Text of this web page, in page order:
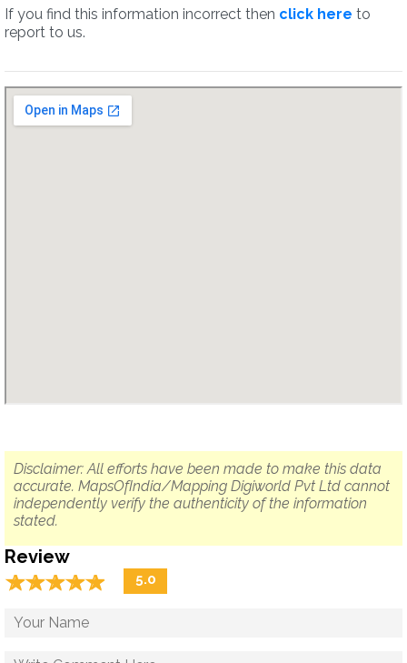
If you find this information incorrect then click here to
report to us.
Disclaimer: All efforts have been made to make this data
accurate. MapsOfIndia/Mapping Digiworld Pvt Ltd cannot
independently verify the authenticity of the information
stated.
Review
☆☆☆☆☆
★★★★★ 5.0